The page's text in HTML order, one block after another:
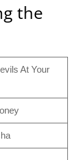
the
At Your